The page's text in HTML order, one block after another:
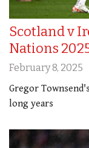
Scotland v
Nations
February 8, 2025
Gregor
long years